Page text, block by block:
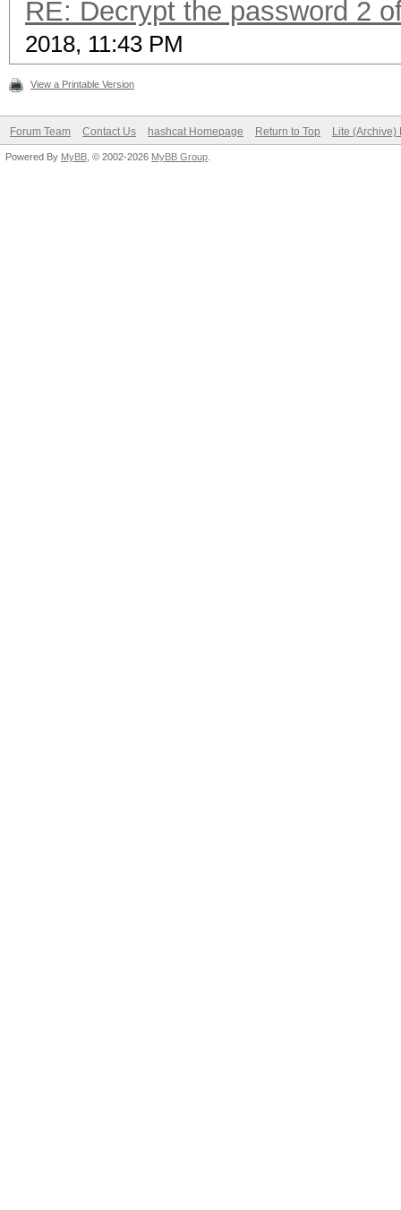
RE: Decrypt the password 2
2018, 11:43 PM
View a Printable Version
Forum Team Contact Us hashcat Homepage Return to Top Lite (Archive)
Powered By MyBB , © 2002-2026 MyBB Group